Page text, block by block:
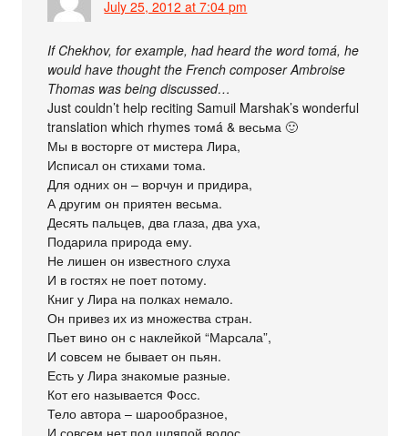
July 25, 2012 at 7:04 pm
If Chekhov, for example, had heard the word tomá, he
would have thought the French composer Ambroise
Thomas was being discussed…
Just couldn’t help reciting Samuil Marshak’s wonderful
translation which rhymes томá & весьма 🙂
Мы в восторге от мистера Лира,
Исписал он стихами тома.
Для одних он – ворчун и придира,
А другим он приятен весьма.
Десять пальцев, два глаза, два уха,
Подарила природа ему.
Не лишен он известного слуха
И в гостях не поет потому.
Книг у Лира на полках немало.
Он привез их из множества стран.
Пьет вино он с наклейкой “Марсала”,
И совсем не бывает он пьян.
Есть у Лира знакомые разные.
Кот его называется Фосс.
Тело автора – шарообразное,
И совсем нет под шляпой волос.